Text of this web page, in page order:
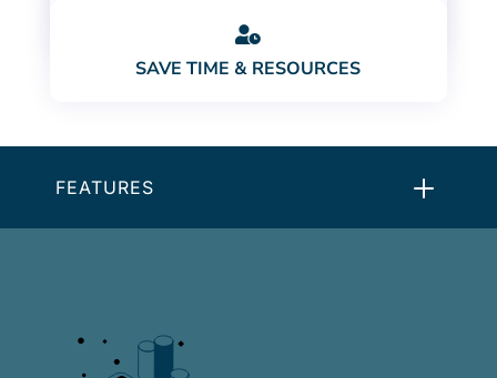
STAY COMPLIANT

SAVE TIME & RESOURCES
FEATURES